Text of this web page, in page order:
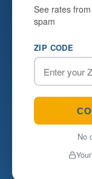
See rates
spam
ZIP CODE
No